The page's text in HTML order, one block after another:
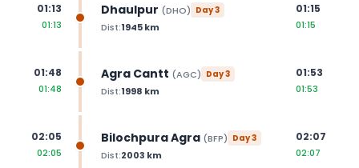
01:13
01:13
Dhaulpur (DHO) Day3
Dist:1945km
01:15
01:15
01:48
01:48
Agra Cantt (AGC) Day3
Dist:1998 km
01:53
01:53
02:05
02:05
Bilochpura Agra (BFP) Day3
Dist:2003 km
02:07
02:07